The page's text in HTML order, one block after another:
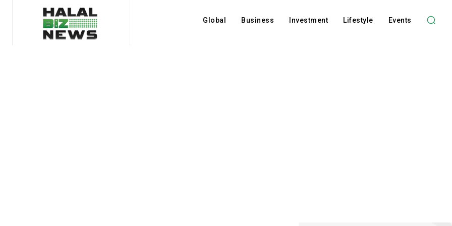
Global Business Investment Lifestyle Events